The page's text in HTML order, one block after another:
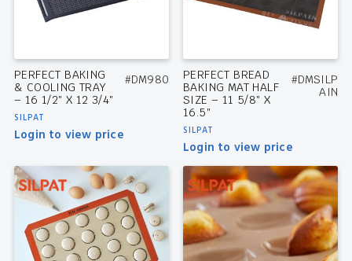
PERFECT BAKING
& COOLING TRAY
– 16 1/2″ X 12 3/4″
SILPAT
#DM980
Login to view price
PERFECT BREAD
BAKING MAT HALF
SIZE – 11 5/8″ X
16.5″
SILPAT
#DMSILP
AIN
Login to view price